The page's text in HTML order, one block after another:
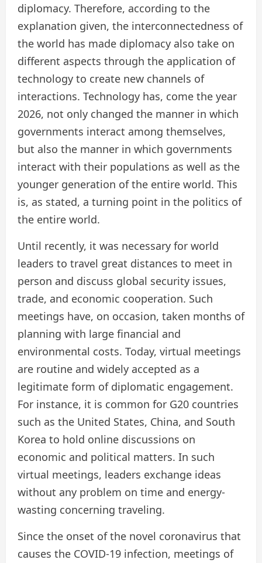
diplomacy. Therefore, according to the
explanation given, the interconnectedness of
the world has made diplomacy also take on
different aspects through the application of
technology to create new channels of
interactions. Technology has, come the year
2026, not only changed the manner in which
governments interact among themselves,
but also the manner in which governments
interact with their populations as well as the
younger generation of the entire world. This
is, as stated, a turning point in the politics of
the entire world.
Until recently, it was necessary for world
leaders to travel great distances to meet in
person and discuss global security issues,
trade, and economic cooperation. Such
meetings have, on occasion, taken months of
planning with large financial and
environmental costs. Today, virtual meetings
are routine and widely accepted as a
legitimate form of diplomatic engagement.
For instance, it is common for G20 countries
such as the United States, China, and South
Korea to hold online discussions on
economic and political matters. In such
virtual meetings, leaders exchange ideas
without any problem on time and energy-
wasting concerning traveling.
Since the onset of the novel coronavirus that
causes the COVID-19 infection, meetings of